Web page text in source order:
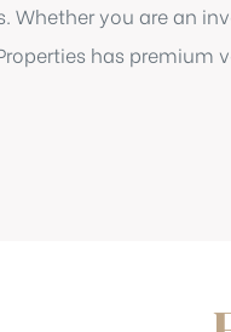
Whether you are an
has premium